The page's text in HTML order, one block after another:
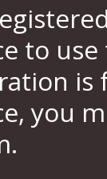
to
is
you